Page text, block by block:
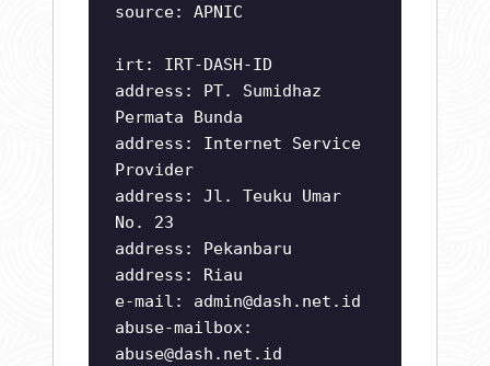
source: APNIC
irt: IRT-DASH-ID
address: PT. Sumidhaz
Permata Bunda
address: Internet Service
Provider
address: Jl. Teuku Umar
No. 23
address: Pekanbaru
address: Riau
e-mail: admin@dash.net.id
abuse-mailbox:
abuse@dash.net.id